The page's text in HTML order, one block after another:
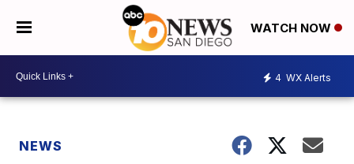
WATCH NOW
4 WX Alerts
NEWS